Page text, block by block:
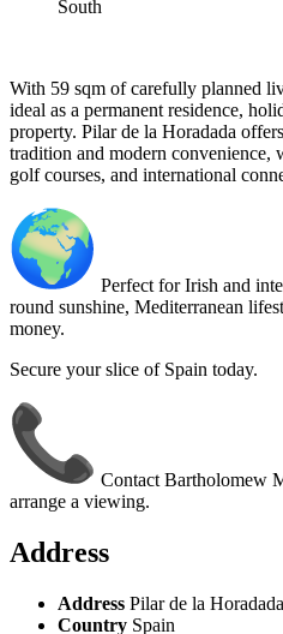
South
With 59 sqm of carefully planned
ideal as a permanent residence,
property. Pilar de la Horadada
tradition and modern convenience,
golf courses, and international
Perfect for Irish and
round sunshine, Mediterranean
money.
Secure your slice of Spain today.
Contact Bartholomew
arrange a viewing.
Address
Address Pilar de la
Country Spain